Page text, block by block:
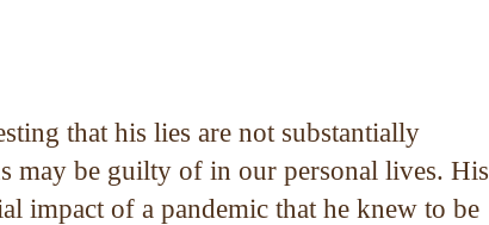
that his lies are not substantially
may be guilty of in our personal lives. His
impact of a pandemic that he knew to be